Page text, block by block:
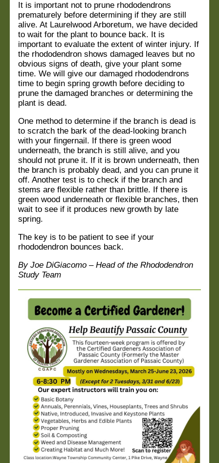
It is important not to prune rhododendrons
prematurely before determining if they are still
alive. At Laurelwood Arboretum, we have decided
to wait for the plant to bounce back. It is
important to evaluate the extent of winter injury. If
the rhododendron shows damaged leaves but no
obvious signs of death, give your plant some
time. We will give our damaged rhododendrons
time to begin spring growth before deciding to
prune the damaged branches or determining the
plant is dead.
One method to determine if the branch is dead is
to scratch the bark of the dead-looking branch
with your fingernail. If there is green wood
underneath, the branch is still alive, and you
should not prune it. If it is brown underneath, then
the branch is probably dead, and you can prune it
off. Another test is to check if the branch and
stems are flexible rather than brittle. If there is
green wood underneath or flexible branches, then
wait to see if it produces new growth by late
spring.
The key is to be patient to see if your
rhododendron bounces back.
By Joe DiGiacomo – Head of the Rhododendron
Study Team